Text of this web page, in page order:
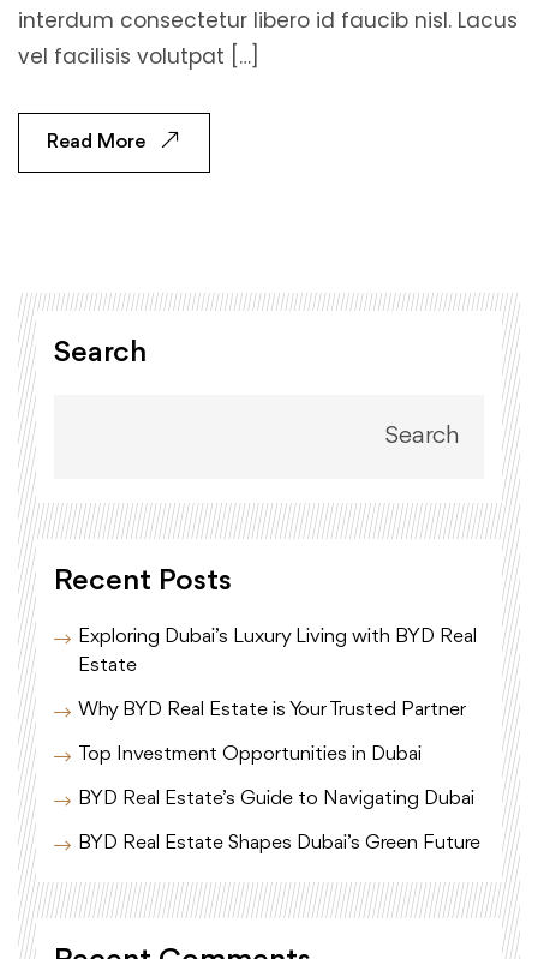
interdum consectetur libero id faucib nisl. Lacus
vel facilisis volutpat […]
Read More
Search
Search
Recent Posts
Exploring Dubai’s Luxury Living with BYD Real
Estate
Why BYD Real Estate is Your Trusted Partner
Top Investment Opportunities in Dubai
BYD Real Estate’s Guide to Navigating Dubai
BYD Real Estate Shapes Dubai’s Green Future